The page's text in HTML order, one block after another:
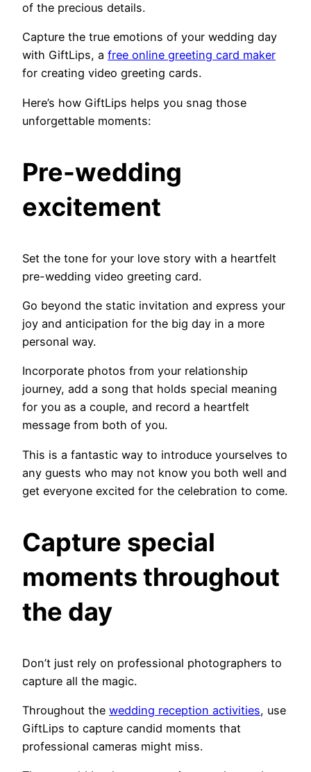
of the precious details.
Capture the true emotions of your wedding day
with GiftLips, a free online greeting card maker
for creating video greeting cards.
Here’s how GiftLips helps you snag those
unforgettable moments:
Pre-wedding
excitement
Set the tone for your love story with a heartfelt
pre-wedding video greeting card.
Go beyond the static invitation and express your
joy and anticipation for the big day in a more
personal way.
Incorporate photos from your relationship
journey, add a song that holds special meaning
for you as a couple, and record a heartfelt
message from both of you.
This is a fantastic way to introduce yourselves to
any guests who may not know you both well and
get everyone excited for the celebration to come.
Capture special
moments throughout
the day
Don’t just rely on professional photographers to
capture all the magic.
Throughout the wedding reception activities, use
GiftLips to capture candid moments that
professional cameras might miss.